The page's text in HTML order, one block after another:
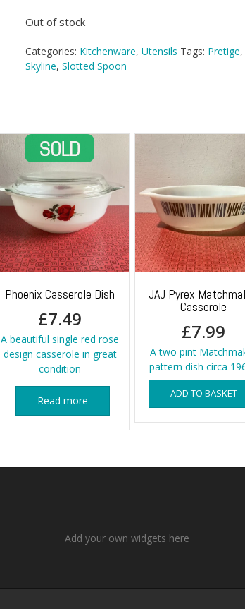
Out of stock
Categories: Kitchenware, Utensils Tags: Pretige,
Skyline, Slotted Spoon
Phoenix Casserole Dish
£7.49
A beautiful single red rose
design casserole in great
condition
Read more
JAJ Pyrex
Casserole
£7.99
A two pint
pattern dish circa
ADD TO BASKET
Add your own widgets here